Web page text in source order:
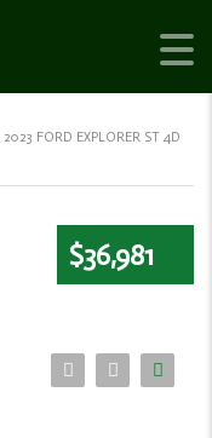
2023 FORD EXPLORER ST 4D
$36,981